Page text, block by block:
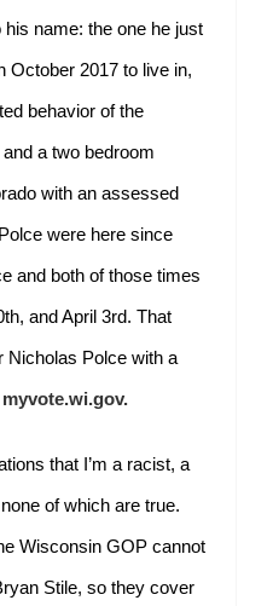
name: the one he just
October 2017 to live in,
behavior of the
a two bedroom
with an assessed
were here since
and both of those times
and April 3rd. That
Nicholas Polce with a
myvote.wi.gov.
that I’m a racist, a
of which are true.
Wisconsin GOP cannot
Stile, so they cover